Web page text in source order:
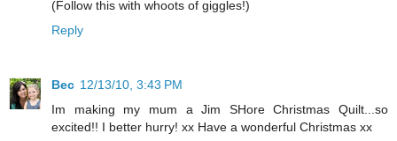
(Follow this with whoots of giggles!)
Reply
Bec 12/13/10, 3:43 PM
Im making my mum a Jim SHore Christmas Quilt...so
excited!! I better hurry! xx Have a wonderful Christmas xx